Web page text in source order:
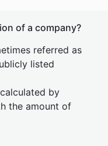
of a company?
referred as
listed
by
the amount of